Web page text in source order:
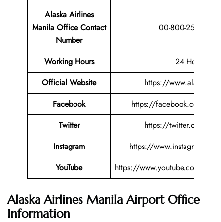
Alaska Airlines
Manila Office Contact
Number
00-800-
Working Hours
24 Hours
Official Website
https://
Facebook
https://facebook.com/
Twitter
https://twitter.com/
Instagram
https://
YouTube
https://www.youtube.com/
Alaska Airlines Manila Airport Office
Information